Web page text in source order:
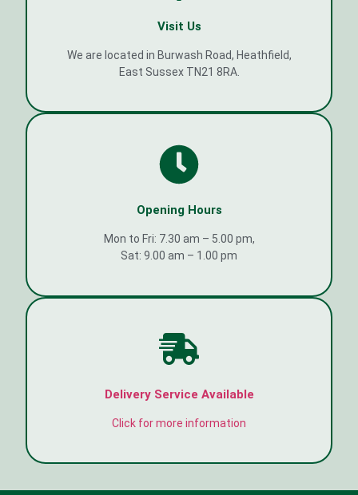
Visit Us
We are located in Burwash Road, Heathfield,
East Sussex TN21 8RA.
Opening Hours
Mon to Fri: 7.30 am – 5.00 pm,
Sat: 9.00 am – 1.00 pm
Delivery Service Available
Click for more information